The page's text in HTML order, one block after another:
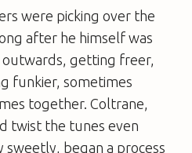
were picking over the
after he himself was
outwards, getting freer,
funkier, sometimes
together. Coltrane,
twist the tunes even
began a process